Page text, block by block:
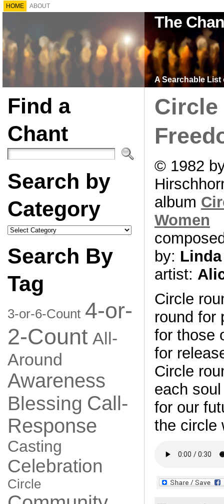
HOME ABOUT
The
A Searchable
Find a
Chant
Search by
Category
Search
by
Search By
Tag
3-or-6-Count 4-or-
2-Count All-
Around
Awareness
Blessing Call-
Response
Casting
Celebration
Circle
Circle
© 1982
album
Women
by:
artist:
Circle
round for
for those
for
Circle
each soul
for our
the circle